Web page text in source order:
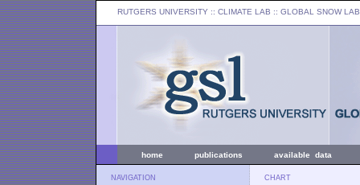
RUTGERS UNIVERSITY :: CLIMATE LAB :: GLOBAL SNOW LAB
home publications available data
NAVIGATION CHART